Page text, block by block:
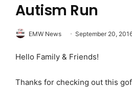
Autism Run
EMW News September 20,
Hello Family & Friends!
Thanks for checking out this